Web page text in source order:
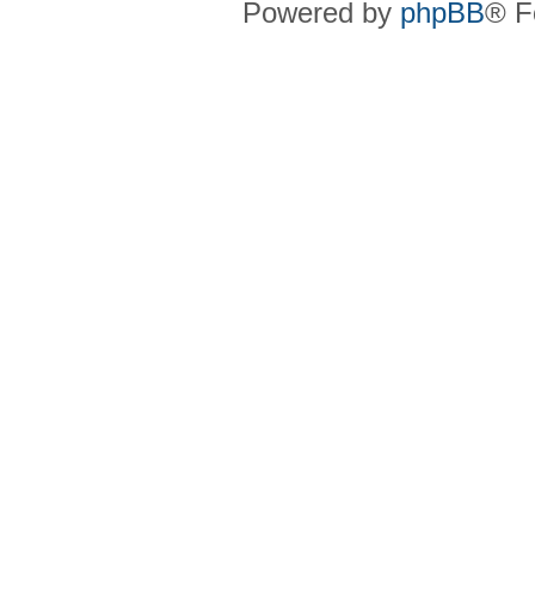
Powered by phpBB®